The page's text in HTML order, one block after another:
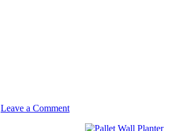
Leave a Comment